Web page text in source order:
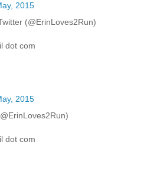
2015
(@ErinLoves2Run)
dot com
2015
dot com